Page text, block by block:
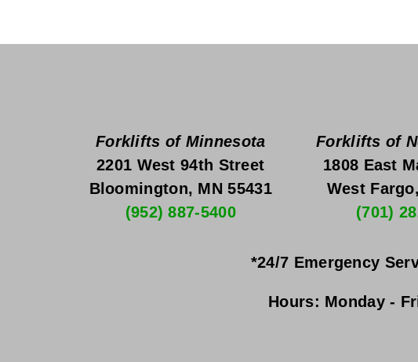
Forklifts of Minnesota
2201 West 94th Street
Bloomington, MN 55431
(952) 887-5400
Forklifts of
1808 East
West
(701)
*24/7 Emergency
Hours: Monday -